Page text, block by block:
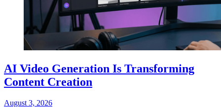
AI Video Generation Is Transforming
Content Creation
August 3, 2026